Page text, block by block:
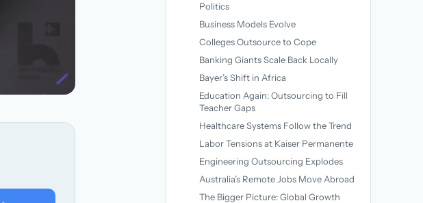
Politics
Business Models Evolve
Colleges Outsource to Cope
Banking Giants Scale Back Locally
Bayer’s Shift in Africa
Education Again: Outsourcing to Fill
Teacher Gaps
Healthcare Systems Follow the Trend
Labor Tensions at Kaiser Permanente
Engineering Outsourcing Explodes
Australia’s Remote Jobs Move Abroad
The Bigger Picture: Global Growth